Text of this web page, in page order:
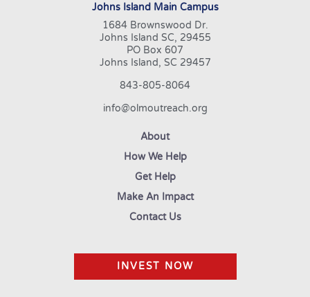
Johns Island Main Campus
1684 Brownswood Dr.
Johns Island SC, 29455
PO Box 607
Johns Island, SC 29457
843-805-8064
info@olmoutreach.org
About
How We Help
Get Help
Make An Impact
Contact Us
INVEST NOW